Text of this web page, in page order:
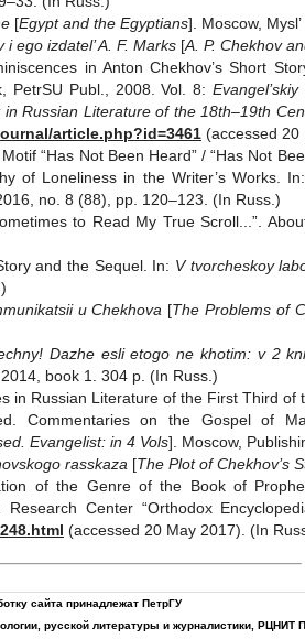
[Egypt and the Egyptians]. Moscow,
i ego izdatel’ A. F. Marks [A. P. Chekhov
in Anton Chekhov’s Short
PetrSU Publ., 2008. Vol. 8:
in Russian Literature of the 18th‒19th
article.php?id=3461 (accessed 20
“Has Not Been Heard” / “Has Not
of Loneliness in the Writer’s Works. In:
no. 8 (88), pp. 120‒123. (In Russ.)
to Read My True Scroll...”.
and the Sequel. In: V tvorcheskoy
u Chekhova [The Problems of
Dazhe esli etogo ne khotim: v 2
book 1. 304 p. (In Russ.)
in Russian Literature of the First Third of
Commentaries on the Gospel of
Evangelist: in 4 Vols]. Moscow,
rasskaza [The Plot of Chekhov’s
of the Genre of the Book of
Research Center “Orthodox
(accessed 20 May 2017). (In
сайта принадлежат ПетрГУ
русской литературы и журналистики РЦНИТ